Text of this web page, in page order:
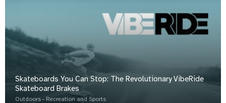
Skateboards You Can Stop: The Revolutionary VibeRide
Skateboard Brakes
Outdoors - Recreation and Sports